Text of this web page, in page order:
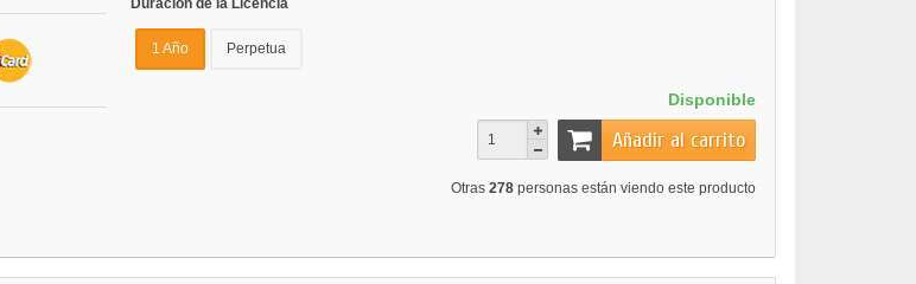
Duración de la Licencia
1 Año Perpetua
Disponible
Añadir al carrito
Otras 278 personas están viendo este producto